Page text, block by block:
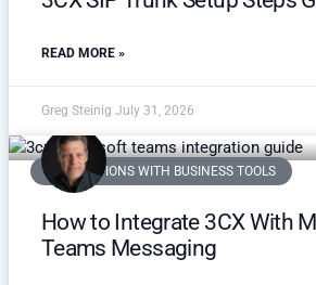
READ MORE »
Greg Steinig July 31, 2026
INTEGRATIONS WITH BUSINESS TOOLS
How to Integrate 3CX With
Teams Messaging